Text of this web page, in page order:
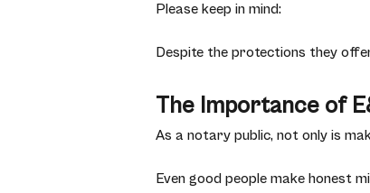
Please keep in mind:
Despite the protections they
The Importance of
As a notary public, not only is
Even good people make honest